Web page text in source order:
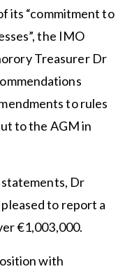
its “commitment to
the IMO
Treasurer Dr
to rules
to the AGM in
Dr
to report a
€1,003,000.
with